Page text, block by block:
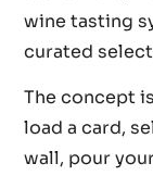
wine tasting
curated
The concept
load a card,
wall, pour